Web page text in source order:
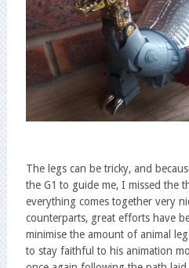
The legs can be tricky, and
the G1 to guide me, I missed the
everything comes together very
counterparts, great efforts have
minimise the amount of animal
to stay faithful to his animation